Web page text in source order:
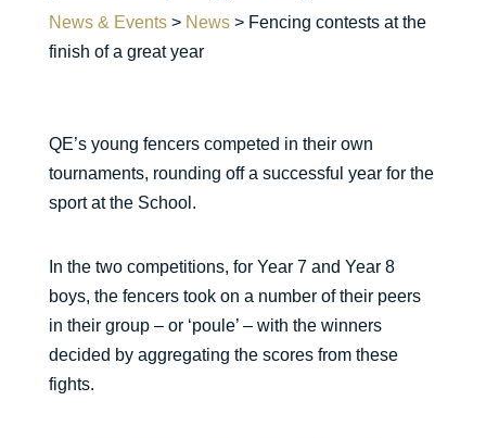
News & Events> News> Fencing contests at the
finish of a great year
QE’s young fencers competed in their own
tournaments, rounding off a successful year for the
sport at the School.
In the two competitions, for Year 7 and Year 8
boys, the fencers took on a number of their peers
in their group – or ‘poule’ – with the winners
decided by aggregating the scores from these
fights.